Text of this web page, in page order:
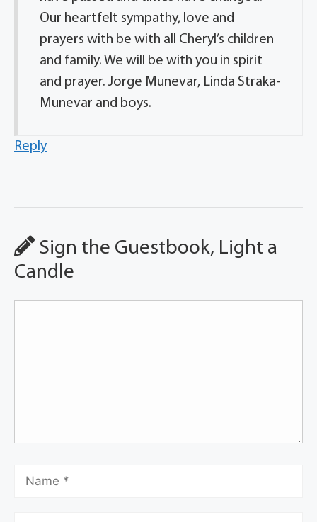
Our heartfelt sympathy, love and
prayers with be with all Cheryl’s children
and family. We will be with you in spirit
and prayer. Jorge Munevar, Linda Straka-
Munevar and boys.
Reply
Sign the Guestbook, Light a
Candle